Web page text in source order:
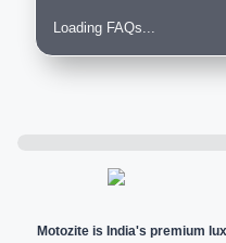
Loading FAQs...
Motozite is India's premium